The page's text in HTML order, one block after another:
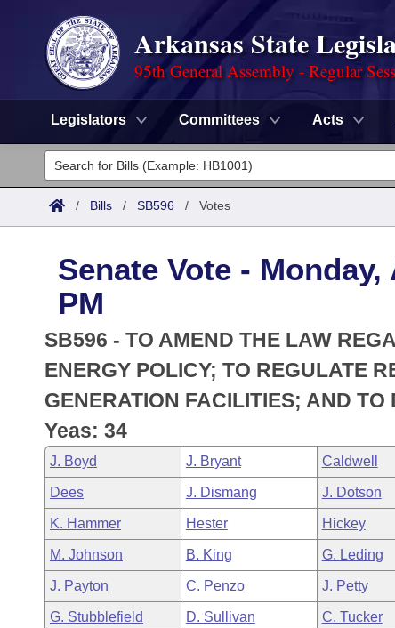
Arkansas State
95th General Assembly - Regular
Legislators Committees Acts
Legislators
List All
District Finder
Committees
Senate
House
Task Force
Bills in House Committees
Bills in Senate Committees
Bills in Joint Committees
Meetings Of The Whole/Business Meetings
Search by Range
Advanced Search
Code Sections Amended
Advanced Search
Recently Filed
Personalized Bill Tracking
Bills Returned from Committee
Bill Conflicts Report
Meetings and Events
Bills on Committee Agendas
House
Senate
House Budget
Senate Budget
Arkansas Law
Arkansas Code and Constitution of 1874
Uncodified Historic Legislation
Governor's Veto List
Budget
Search Center
/ Bills / SB596 / Votes
Senate Vote -
PM
SB596 - TO AMEND THE LAW
ENERGY POLICY; TO REGULATE
GENERATION FACILITIES; AND TO
Yeas: 34
J. Boyd J. Bryant Caldwell
Dees J. Dismang J. Dotson
K. Hammer Hester Hickey
M. Johnson B. King G. Leding
J. Payton C. Penzo J. Petty
G. Stubblefield D. Sullivan C. Tucker